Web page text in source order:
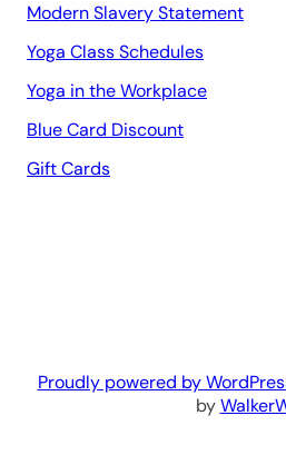
Modern Slavery Statement
Yoga Class Schedules
Yoga in the Workplace
Blue Card Discount
Gift Cards
Proudly powered by
by